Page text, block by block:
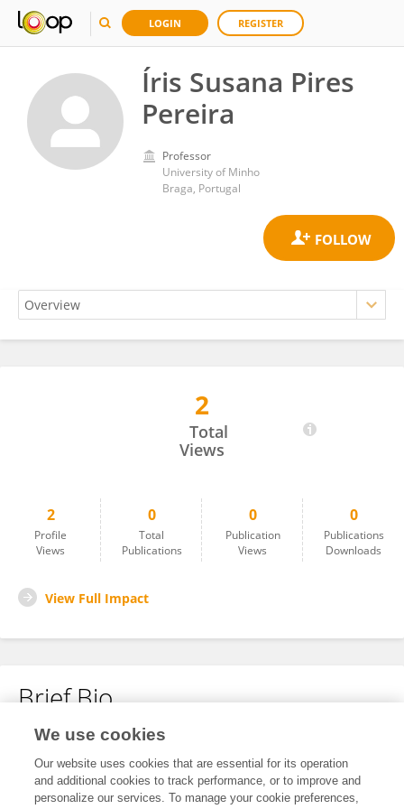
LOGIN REGISTER
Íris Susana Pires
Pereira
Professor
University of Minho
Braga, Portugal
2
Total
Views
2
Profile
Views
0
Total
Publications
0
Publication
Views
0
Publications
Downloads
View Full Impact
Brief Bio
No content to display.
We use cookies
Our website uses cookies that are essential for its operation
and additional cookies to track performance, or to improve and
personalize our services. To manage your cookie preferences,